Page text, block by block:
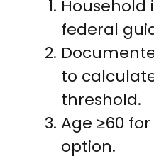
Household
federal
to
threshold.
Age ≥60
option.